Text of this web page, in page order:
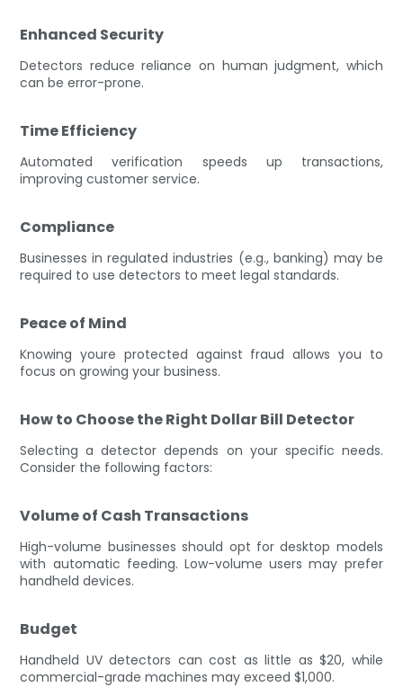
Enhanced Security
Detectors reduce reliance on human judgment, which
can be error-prone.
Time Efficiency
Automated verification speeds up transactions,
improving customer service.
Compliance
Businesses in regulated industries (e.g., banking) may be
required to use detectors to meet legal standards.
Peace of Mind
Knowing youre protected against fraud allows you to
focus on growing your business.
How to Choose the Right Dollar Bill Detector
Selecting a detector depends on your specific needs.
Consider the following factors:
Volume of Cash Transactions
High-volume businesses should opt for desktop models
with automatic feeding. Low-volume users may prefer
handheld devices.
Budget
Handheld UV detectors can cost as little as $20, while
commercial-grade machines may exceed $1,000.